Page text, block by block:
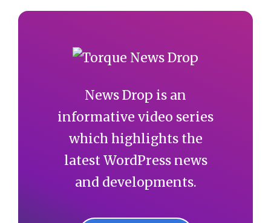
News Drop is an
informative video series
which highlights the
latest WordPress news
and developments.